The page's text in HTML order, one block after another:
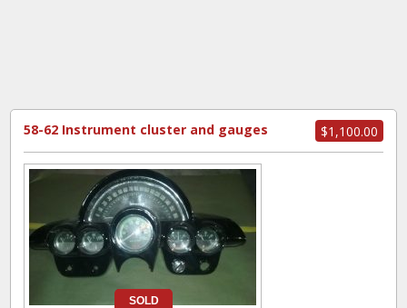
$1,100.00
58-62 Instrument cluster and gauges
SOLD